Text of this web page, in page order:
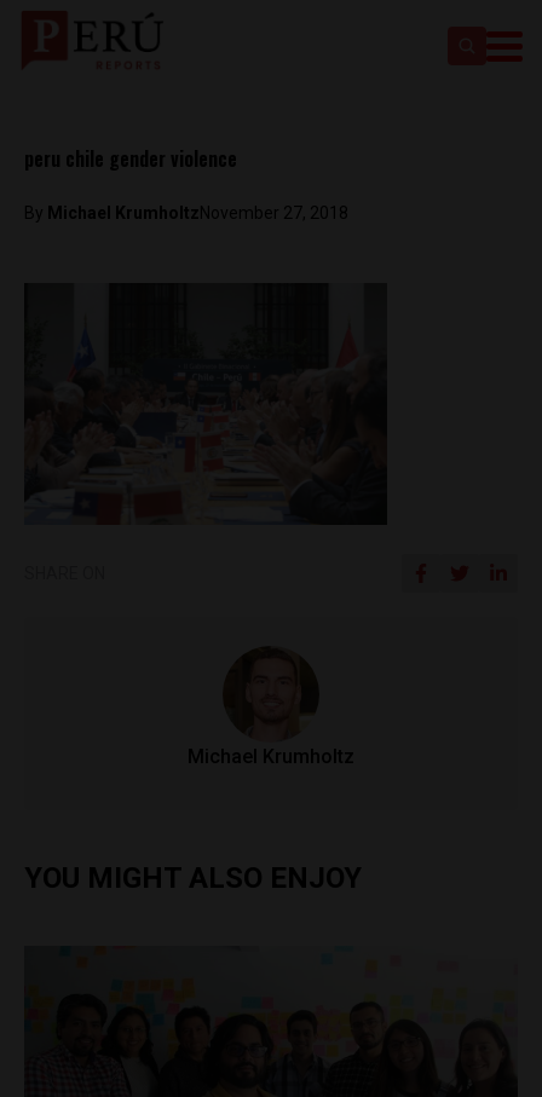
peru chile gender violence
By Michael Krumholtz November 27, 2018
Michael Krumholtz
YOU MIGHT ALSO ENJOY